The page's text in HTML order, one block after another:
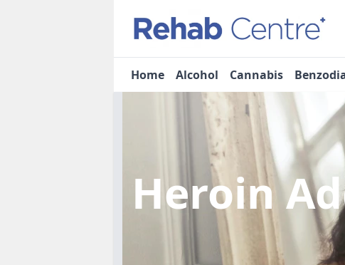
Home Alcohol Cannabis
Heroin